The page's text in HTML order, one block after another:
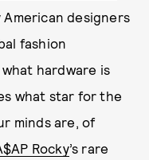
designers
fashion
hardware is
what star for the
minds are, of
Rocky’s rare